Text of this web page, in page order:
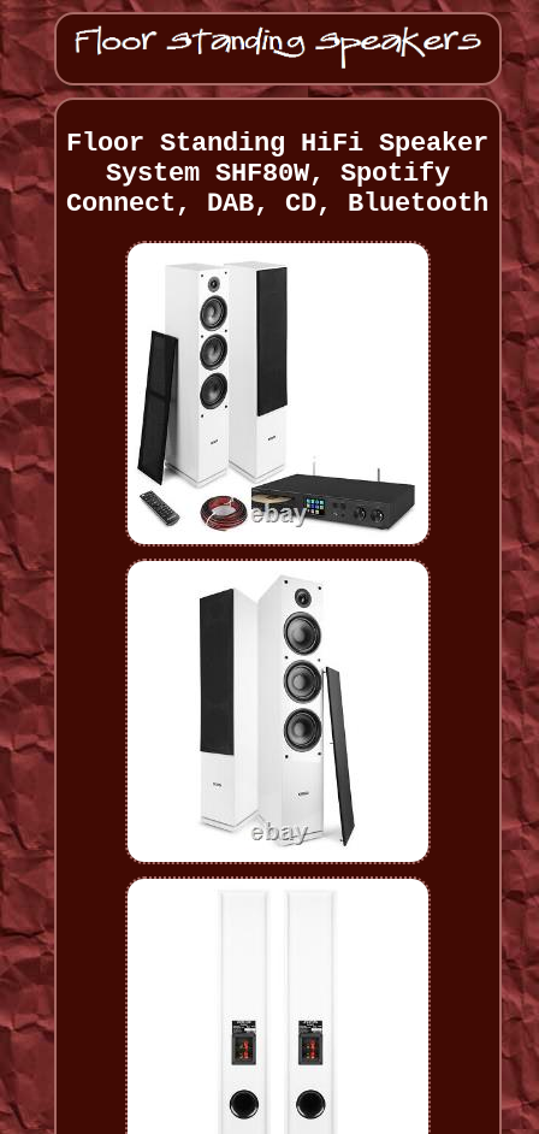
Floor Standing HiFi Speaker
System SHF80W, Spotify
Connect, DAB, CD, Bluetooth